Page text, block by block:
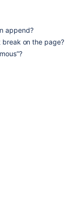
append?
on the page?